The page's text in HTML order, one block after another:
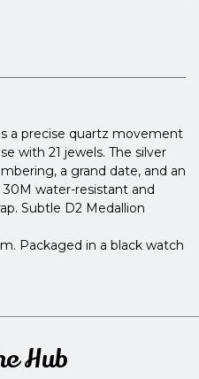
a precise quartz movement
with 21 jewels. The silver
a grand date, and an
water-resistant and
Subtle D2 Medallion
Packaged in a black watch
Hub